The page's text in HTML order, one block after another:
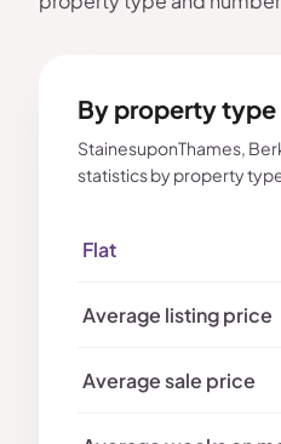
By property type
StainesuponThames,
statistics by property
Flat